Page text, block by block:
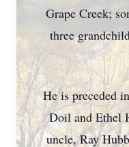
Grape Creek;
three
He is preceded
Doil and Ethel
uncle, Ray